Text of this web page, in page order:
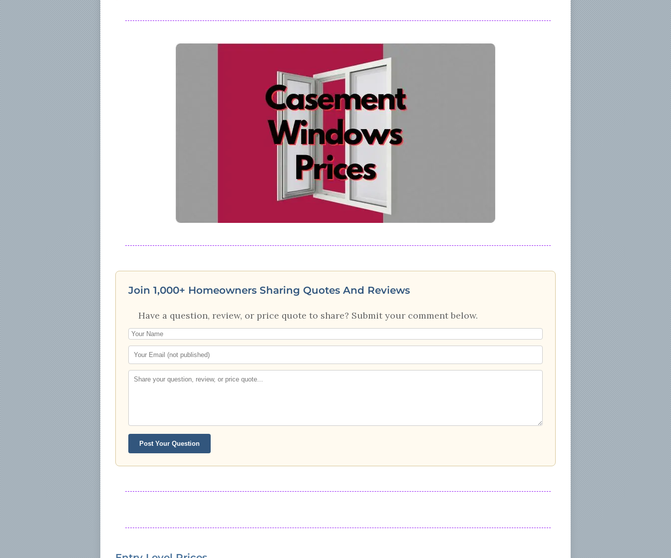
Join 1,000+ Homeowners Sharing Quotes And Reviews
Have a question, review, or price quote to share? Submit your comment below.
Post Your Question